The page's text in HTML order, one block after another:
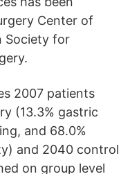
Center of
Society for
2007 patients
(13.3% gastric
and 68.0%
and 2040 control
on group level